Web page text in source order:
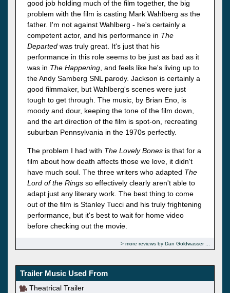
good job holding much of the film together, the big
problem with the film is casting Mark Wahlberg as the
father. I'm not against Wahlberg - he's certainly a
competent actor, and his performance in The
Departed was truly great. It's just that his
performance in this role seems to be just as bad as it
was in The Happening , and feels like he's living up to
the Andy Samberg SNL parody. Jackson is certainly a
good filmmaker, but Wahlberg's scenes were just
tough to get through. The music, by Brian Eno, is
moody and dour, keeping the tone of the film down,
and the art direction of the film is spot-on, recreating
suburban Pennsylvania in the 1970s perfectly.
The problem I had with The Lovely Bones is that for a
film about how death affects those we love, it didn't
have much soul. The three writers who adapted The
Lord of the Rings so effectively clearly aren't able to
adapt just any literary work. The best thing to come
out of the film is Stanley Tucci and his truly frightening
performance, but it's best to wait for home video
before checking out the movie.
more reviews by Dan Goldwasser
Trailer Music Used From
Theatrical Trailer